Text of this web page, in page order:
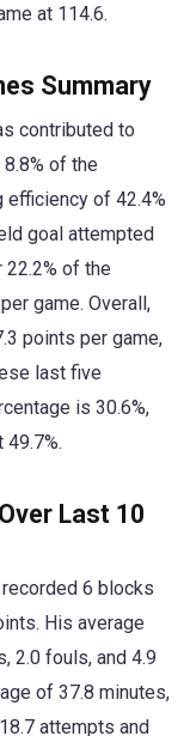
at 114.6.
Summary
contributed to
of the
efficiency of 42.4%
goal attempted
of the
game. Overall,
points per game,
last five
is 30.6%,
Last 10
6 blocks
His average
2.0 fouls, and 4.9
of 37.8 minutes,
attempts and